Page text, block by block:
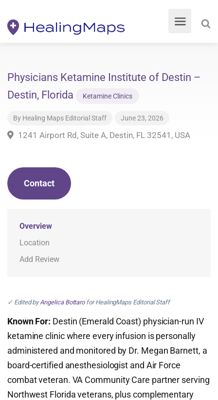
Physicians Ketamine Institute of Destin –
Destin, Florida
Ketamine Clinics
By Healing Maps Editorial Staff June 23, 2026
1241 Airport Rd, Suite A, Destin, FL 32541, USA
Contact
Overview
Location
Add Review
✓ Edited byAngelica Bottarofor HealingMaps Editorial Staff
Known For: Destin (Emerald Coast) physician-run IV
ketamine clinic where every infusion is personally
administered and monitored by Dr. Megan Barnett, a
board-certified anesthesiologist and Air Force
combat veteran. VA Community Care partner serving
Northwest Florida veterans, plus complementary